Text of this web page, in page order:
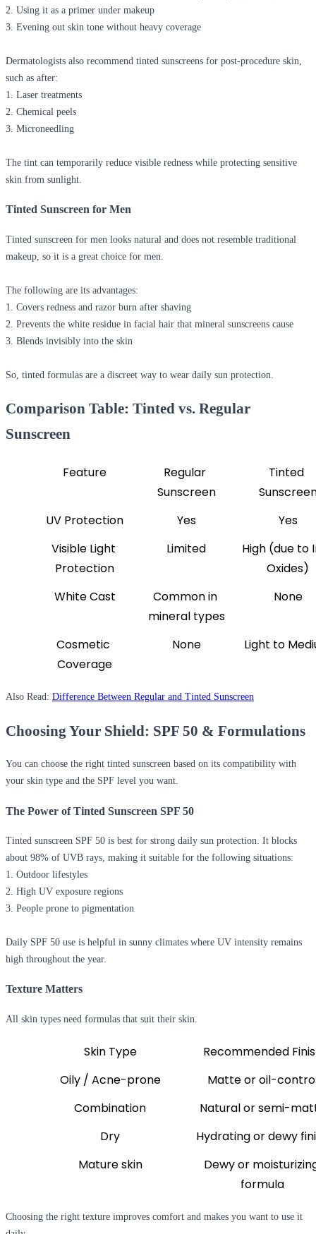
2. Using it as a primer under makeup
3. Evening out skin tone without heavy coverage
Dermatologists also recommend tinted sunscreens for post-procedure skin,
such as after:
1. Laser treatments
2. Chemical peels
3. Microneedling
The tint can temporarily reduce visible redness while protecting sensitive
skin from sunlight.
Tinted Sunscreen for Men
Tinted sunscreen for men looks natural and does not resemble traditional
makeup, so it is a great choice for men.
The following are its advantages:
1. Covers redness and razor burn after shaving
2. Prevents the white residue in facial hair that mineral sunscreens cause
3. Blends invisibly into the skin
So, tinted formulas are a discreet way to wear daily sun protection.
Comparison Table: Tinted vs. Regular
Sunscreen
Feature
Regular
Sunscreen
Tinted
UV Protection
Yes
Yes
Visible Light
Protection
Limited
High (due to
Oxides)
White Cast
Common in
mineral types
None
Cosmetic
Coverage
None Light to
Also Read: Difference Between Regular and Tinted Sunscreen
Choosing Your Shield: SPF 50 & Formulations
You can choose the right tinted sunscreen based on its compatibility with
your skin type and the SPF level you want.
The Power of Tinted Sunscreen SPF 50
Tinted sunscreen SPF 50 is best for strong daily sun protection. It blocks
about 98% of UVB rays, making it suitable for the following situations:
1. Outdoor lifestyles
2. High UV exposure regions
3. People prone to pigmentation
Daily SPF 50 use is helpful in sunny climates where UV intensity remains
high throughout the year.
Texture Matters
All skin types need formulas that suit their skin.
Skin Type
Recommended
Oily / Acne-prone
Matte or oil-
Combination
Natural or semi-
Dry
Hydrating or dewy
Mature skin
Dewy or
formula
Choosing the right texture improves comfort and makes you want to use it